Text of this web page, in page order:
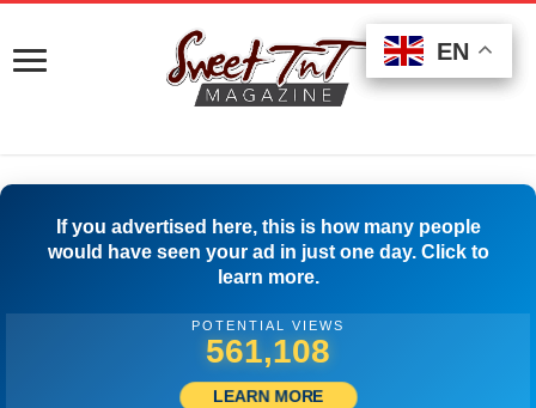
If you advertised here, this is how many people
would have seen your ad in just one day. Click to
learn more.
POTENTIAL VIEWS
503,334
LEARN MORE
EN
EN
EN